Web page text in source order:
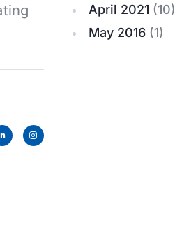
April 2021 (10)
May 2016(1)